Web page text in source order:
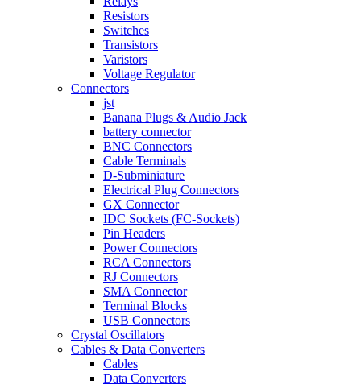
Resistors
Switches
Transistors
Varistors
Voltage Regulator
Connectors
jst
Banana Plugs & Audio Jack
battery connector
BNC Connectors
Cable Terminals
D-Subminiature
Electrical Plug Connectors
GX Connector
IDC Sockets (FC-Sockets)
Pin Headers
Power Connectors
RCA Connectors
RJ Connectors
SMA Connector
Terminal Blocks
USB Connectors
Crystal Oscillators
Cables & Data Converters
Cables
Data Converters